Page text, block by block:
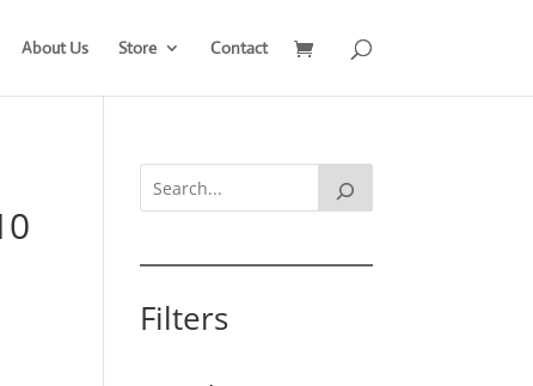
About Us Store Contact
Filters